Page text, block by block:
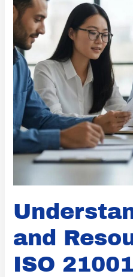
and
ISO
for
ISO
21001
Success